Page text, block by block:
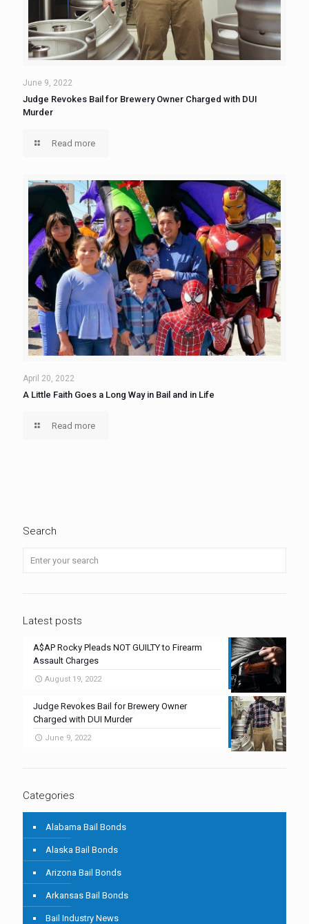
June 9, 2022
Judge Revokes Bail for Brewery Owner Charged with DUI
Murder
Read more
April 20, 2022
A Little Faith Goes a Long Way in Bail and in Life
Read more
Search
Latest posts
A$AP Rocky Pleads NOT GUILTY to Firearm
Assault Charges
August 19, 2022
Judge Revokes Bail for Brewery Owner
Charged with DUI Murder
June 9, 2022
Categories
Alabama Bail Bonds
Alaska Bail Bonds
Arizona Bail Bonds
Arkansas Bail Bonds
Bail Industry News